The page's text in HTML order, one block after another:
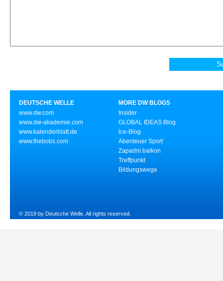
DEUTSCHE WELLE
www.dw.com
www.dw-akademie.com
www.kalenderblatt.de
www.thebobs.com
MORE DW BLOGS
Insider
GLOBAL IDEAS Blog
Ice-Blog
Abenteuer Sport
Zapadni balkon
Treffpunkt
Bildungswege
© 2019 by Deutsche Welle. All rights reserved.